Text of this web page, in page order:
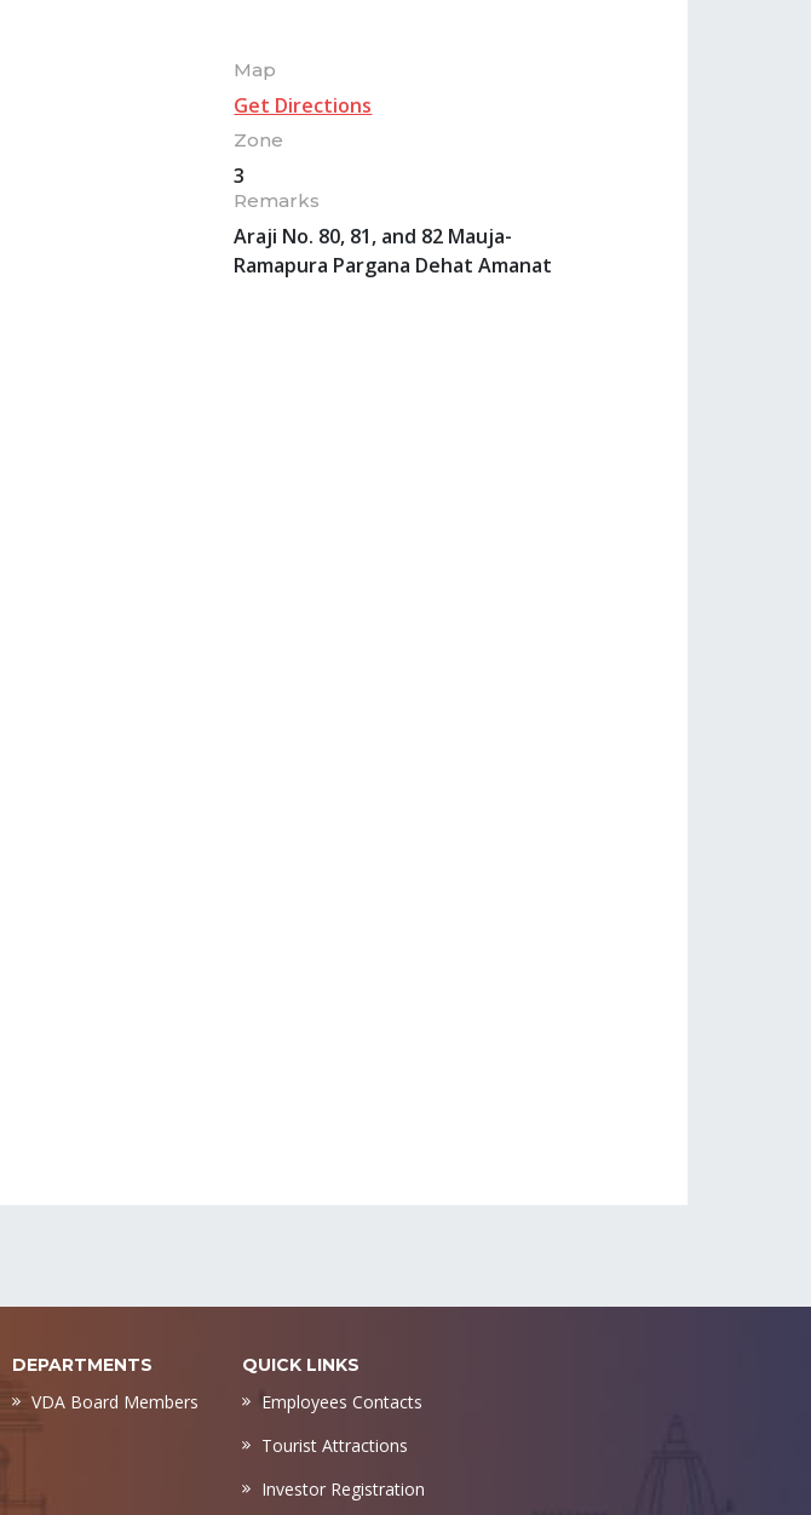
Map
Get Directions
Zone
3
Remarks
Araji No. 80, 81, and 82 Mauja-
Ramapura Pargana Dehat Amanat
DEPARTMENTS
VDA Board Members
QUICK LINKS
Employees Contacts
Tourist Attractions
Investor Registration